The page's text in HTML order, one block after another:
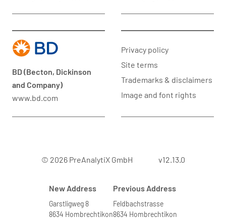
BD (Becton, Dickinson
and Company)
www.bd.com
Privacy policy
Site terms
Trademarks & disclaimers
Image and font rights
© 2026 PreAnalytiX GmbH v12.13.0
New Address
Garstligweg 8
8634 Hombrechtikon
Previous Address
Feldbachstrasse
8634 Hombrechtikon